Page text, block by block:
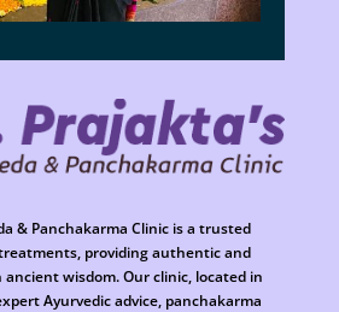
& Panchakarma Clinic is a trusted
providing authentic and
ancient wisdom. Our clinic, located in
Ayurvedic advice, panchakarma